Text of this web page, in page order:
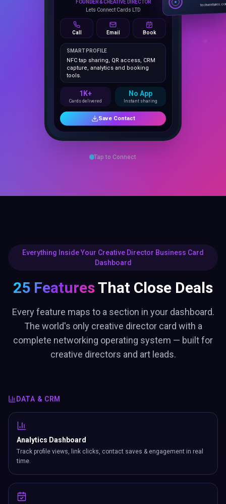
Call Email Book
SMART PROFILE
NFC tap sharing, QR access, CRM
capture, analytics and booking
tools.
1K+
Save Contact
Tap to Connect
Everything Inside Your Creative Director Business Card
Dashboard
25 FeaturesThat Close Deals
Every feature maps to a section in your dashboard.
The world's only creative director card with a
complete networking operating system — built for
creative directors and art leads.
DATA & CRM
Analytics Dashboard
Track profile views, link clicks, contact saves & engagement in real
time.